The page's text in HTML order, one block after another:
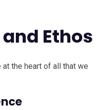
Ethos
the heart of all that we